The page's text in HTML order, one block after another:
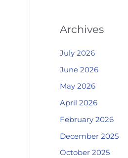
Archives
July 2026
June 2026
May 2026
April 2026
February 2026
December 2025
October 2025